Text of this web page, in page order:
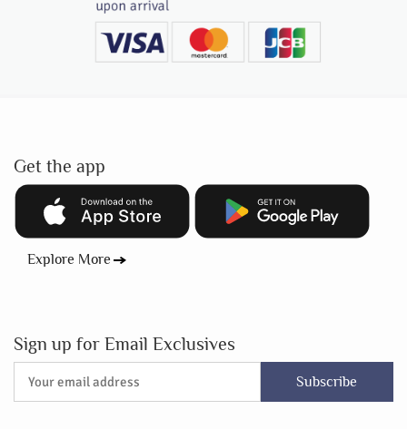
upon arrival
Get the app
Explore More
Sign up for Email Exclusives
Subscribe